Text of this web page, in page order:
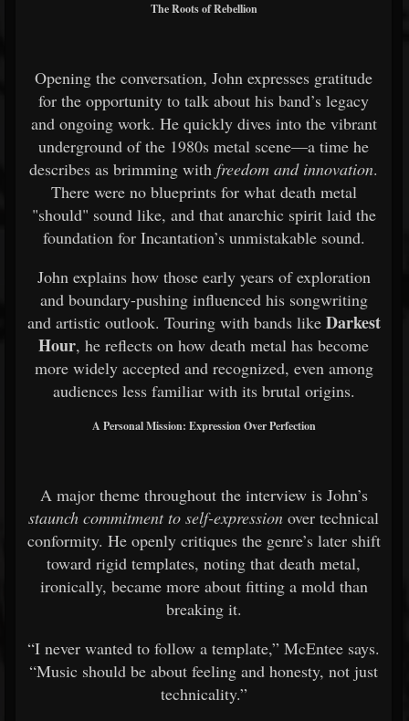
The Roots of Rebellion
Opening the conversation, John expresses gratitude
for the opportunity to talk about his band’s legacy
and ongoing work. He quickly dives into the vibrant
underground of the 1980s metal scene—a time he
describes as brimming with freedom and innovation.
There were no blueprints for what death metal
"should" sound like, and that anarchic spirit laid the
foundation for Incantation’s unmistakable sound.
John explains how those early years of exploration
and boundary-pushing influenced his songwriting
and artistic outlook. Touring with bands like Darkest
Hour, he reflects on how death metal has become
more widely accepted and recognized, even among
audiences less familiar with its brutal origins.
A Personal Mission: Expression Over Perfection
A major theme throughout the interview is John’s
staunch commitment to self-expression over technical
conformity. He openly critiques the genre’s later shift
toward rigid templates, noting that death metal,
ironically, became more about fitting a mold than
breaking it.
“I never wanted to follow a template,” McEntee says.
“Music should be about feeling and honesty, not just
technicality.”